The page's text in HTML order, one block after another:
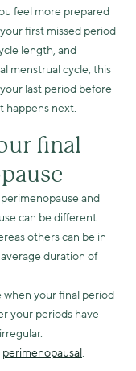
feel more prepared
first missed period
length, and
menstrual cycle, this
last period before
happens next.
final
and
can be different.
others can be in
duration of
your final period
your periods have
perimenopausal.